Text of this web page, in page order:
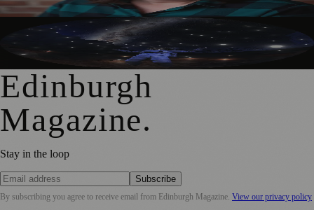
Edinburgh’s Dynamic Earth Transforms into Festival
Fringe Venue
Edinburgh
Magazine.
Stay in the loop
Subscribe
By subscribing you agree to receive email from Edinburgh Magazine. View our privacy policy